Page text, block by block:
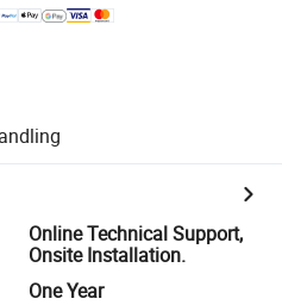
Online Technical Support,
Onsite Installation.
One Year